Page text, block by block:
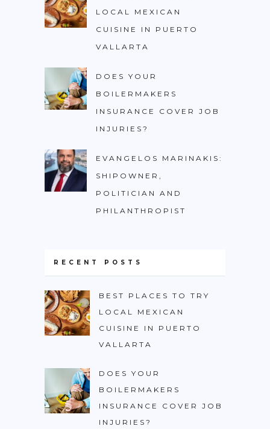
LOCAL MEXICAN
CUISINE IN PUERTO
VALLARTA
DOES YOUR
BOILERMAKERS
INSURANCE COVER JOB
INJURIES?
EVANGELOS MARINAKIS:
SHIPOWNER,
POLITICIAN AND
PHILANTHROPIST
RECENT POSTS
BEST PLACES TO TRY
LOCAL MEXICAN
CUISINE IN PUERTO
VALLARTA
DOES YOUR
BOILERMAKERS
INSURANCE COVER JOB
INJURIES?